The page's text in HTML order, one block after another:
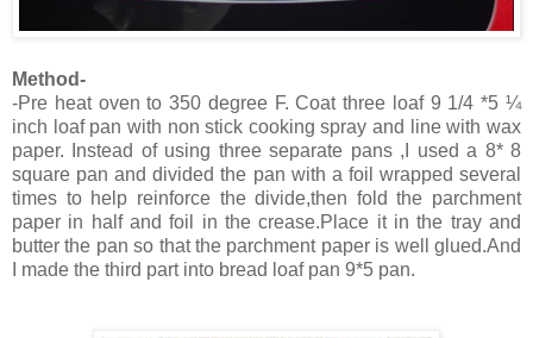
Method-
-Pre heat oven to 350 degree F. Coat three loaf 9 1/4 *5 ¼
inch loaf pan with non stick cooking spray and line with wax
paper. Instead of using three separate pans ,I used a 8* 8
square pan and divided the pan with a foil wrapped several
times to help reinforce the divide,then fold the parchment
paper in half and foil in the crease.Place it in the tray and
butter the pan so that the parchment paper is well glued.And
I made the third part into bread loaf pan 9*5 pan.